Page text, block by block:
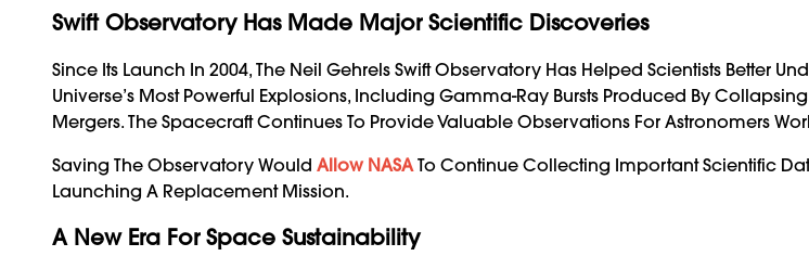
Swift Observatory Has Made Major Scientific Discoveries
Since Its Launch In 2004, The Neil Gehrels Swift Observatory Has Helped Scientists Better
Universe’s Most Powerful Explosions, Including Gamma-Ray Bursts Produced By
Mergers. The Spacecraft Continues To Provide Valuable Observations For Astronomers
Saving The Observatory Would Allow NASA To Continue Collecting Important Scientific
Launching A Replacement Mission.
A New Era For Space Sustainability